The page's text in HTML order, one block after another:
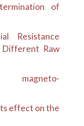
of
Resistance
Raw
magneto-
effect on the